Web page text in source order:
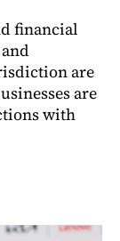
financial
are
are
with